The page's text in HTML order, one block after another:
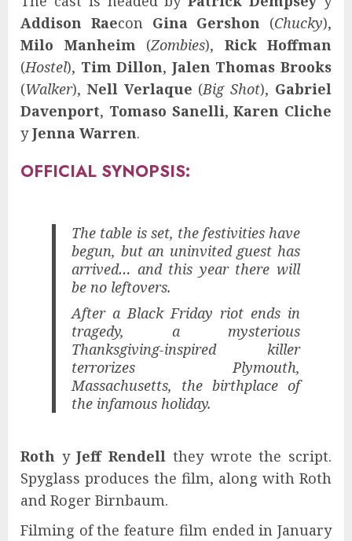
Addison Raecon Gina Gershon (Chucky),
Milo Manheim (Zombies), Rick Hoffman
(Hostel), Tim Dillon, Jalen Thomas Brooks
(Walker), Nell Verlaque (Big Shot), Gabriel
Davenport, Tomaso Sanelli,Karen Cliche
yJenna Warren.
OFFICIAL SYNOPSIS:
The table is set, the festivities have
begun, but an uninvited guest has
arrived… and this year there will
be no leftovers.
After a Black Friday riot ends in
tragedy, a mysterious
Thanksgiving-inspired killer
terrorizes Plymouth,
Massachusetts, the birthplace of
the infamous holiday.
Roth yJeff Rendell they wrote the script.
Spyglass produces the film, along with Roth
and Roger Birnbaum.
Filming of the feature film ended in January